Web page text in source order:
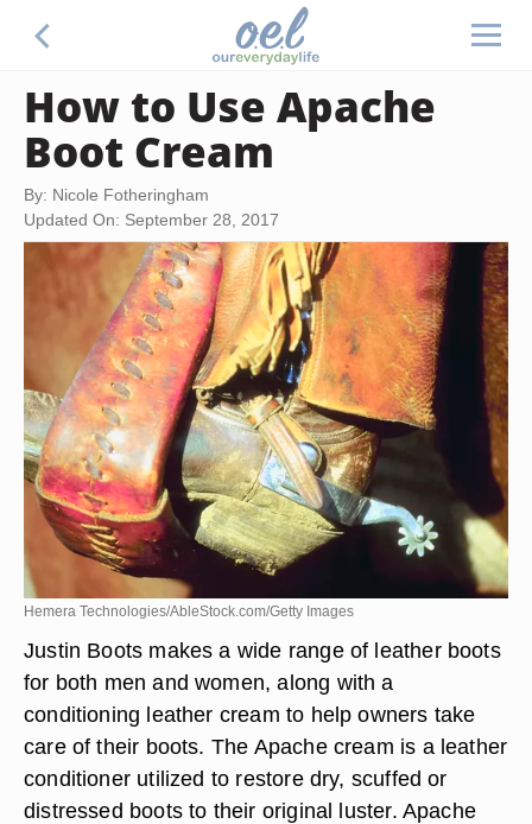
How to Use Apache
Boot Cream
By: Nicole Fotheringham
Updated On: September 28, 2017
Hemera Technologies/AbleStock.com/Getty Images
Justin Boots makes a wide range of leather boots
for both men and women, along with a
conditioning leather cream to help owners take
care of their boots. The Apache cream is a leather
conditioner utilized to restore dry, scuffed or
distressed boots to their original luster. Apache